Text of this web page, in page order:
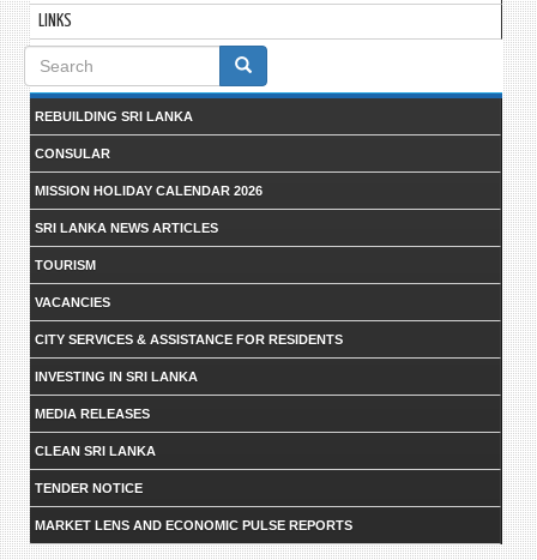
LINKS
Search
form
REBUILDING SRI LANKA
CONSULAR
MISSION HOLIDAY CALENDAR 2026
SRI LANKA NEWS ARTICLES
TOURISM
VACANCIES
CITY SERVICES & ASSISTANCE FOR RESIDENTS
INVESTING IN SRI LANKA
MEDIA RELEASES
CLEAN SRI LANKA
TENDER NOTICE
MARKET LENS AND ECONOMIC PULSE REPORTS